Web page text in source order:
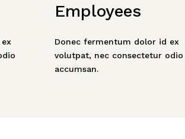
Employees
Donec fermentum dolor id ex
volutpat, nec consectetur odio
accumsan.